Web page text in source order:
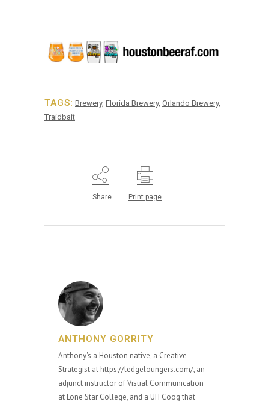
TAGS: Brewery, Florida Brewery, Orlando Brewery,
Traidbait
Share Print page
ANTHONY GORRITY
Anthony's a Houston native, a Creative
Strategist at https://ledgeloungers.com/, an
adjunct instructor of Visual Communication
at Lone Star College, and a UH Coog that